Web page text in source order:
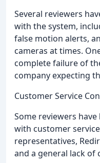
Several reviewers
with the system,
false motion alerts,
cameras at times.
complete failure of
company expecting
Customer Service
Some reviewers
with customer
representatives,
and a general lack of